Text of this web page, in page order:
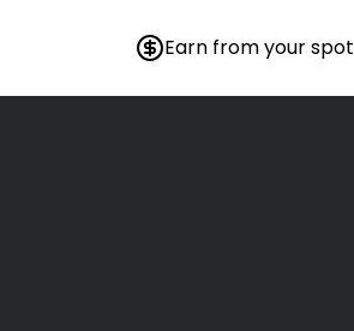
Earn from your spot